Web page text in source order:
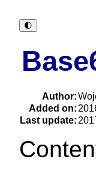
🌓︎
Author:
Added on:
Last update: